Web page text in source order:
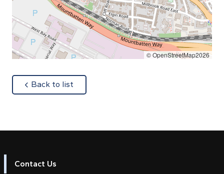
© OpenStreetMap2026
Back to list
Contact Us